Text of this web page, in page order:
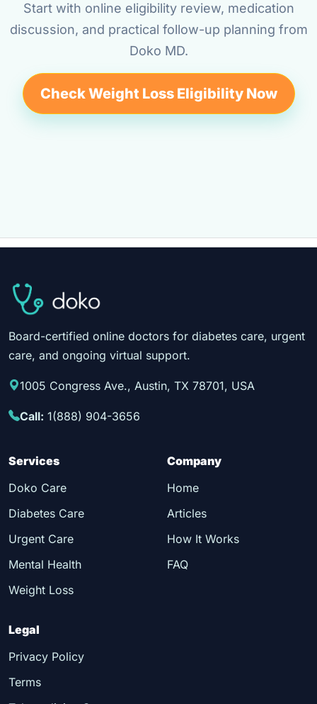
Start with online eligibility review, medication
discussion, and practical follow-up planning from
Doko MD.
Check Weight Loss Eligibility Now
Board-certified online doctors for diabetes care, urgent
care, and ongoing virtual support.
1005 Congress Ave., Austin, TX 78701, USA
Call: 1(888) 904-3656
Services
Doko Care
Diabetes Care
Urgent Care
Mental Health
Weight Loss
Company
Home
Articles
How It Works
FAQ
Legal
Privacy Policy
Terms